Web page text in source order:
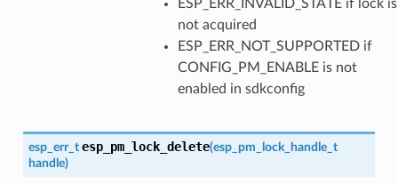
ESP_ERR_INVALID_STATE if lock is
not acquired
ESP_ERR_NOT_SUPPORTED if
CONFIG_PM_ENABLE is not
enabled in sdkconfig
esp_err_t esp_pm_lock_delete(esp_pm_lock_handle_t
handle)